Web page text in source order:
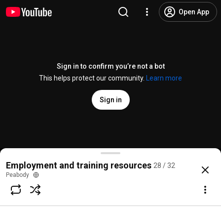
Open App
Sign in to confirm you’re not a bot
This helps protect our community.
Learn more
Sign in
Construction careers for young people with
@PeabodyLDN
Subscribe
Employment and training resources 28 / 32
Peabody